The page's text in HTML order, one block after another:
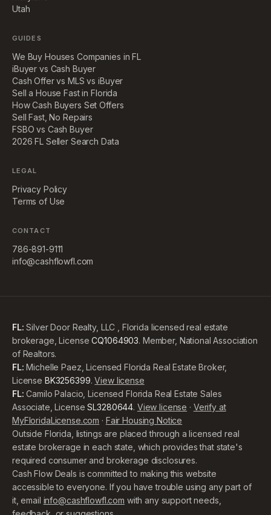
Utah
GUIDES
We Buy Houses Companies in FL
iBuyer vs Cash Buyer
Cash Offer vs MLS vs iBuyer
Sell a House Fast in Florida
How Cash Buyers Set Offers
Sell Fast, No Repairs
FSBO vs Cash Buyer
2026 FL Seller Search Data
LEGAL
Privacy Policy
Terms of Use
CONTACT
786-891-9111
info@cashflowfl.com
FL: Silver Door Realty, LLC , Florida licensed real estate
brokerage, License CQ1064903. Member, National Association
of Realtors.
FL: Michelle Paez, Licensed Florida Real Estate Broker,
License BK3256399. View license
FL: Camilo Palacio, Licensed Florida Real Estate Sales
Associate, License SL3280644. View license · Verify at
MyFloridaLicense.com · Fair Housing Notice
Outside Florida, listings are placed through a licensed real
estate brokerage in each state, which provides that state's
required consumer and brokerage disclosures.
Cash Flow Deals is committed to making this website
accessible to everyone. If you have trouble using any part of
it, email info@cashflowfl.com with any support needs,